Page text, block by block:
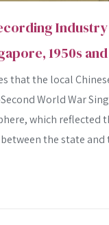
Industry
1950s and
that the local
World War
which reflected
the state and